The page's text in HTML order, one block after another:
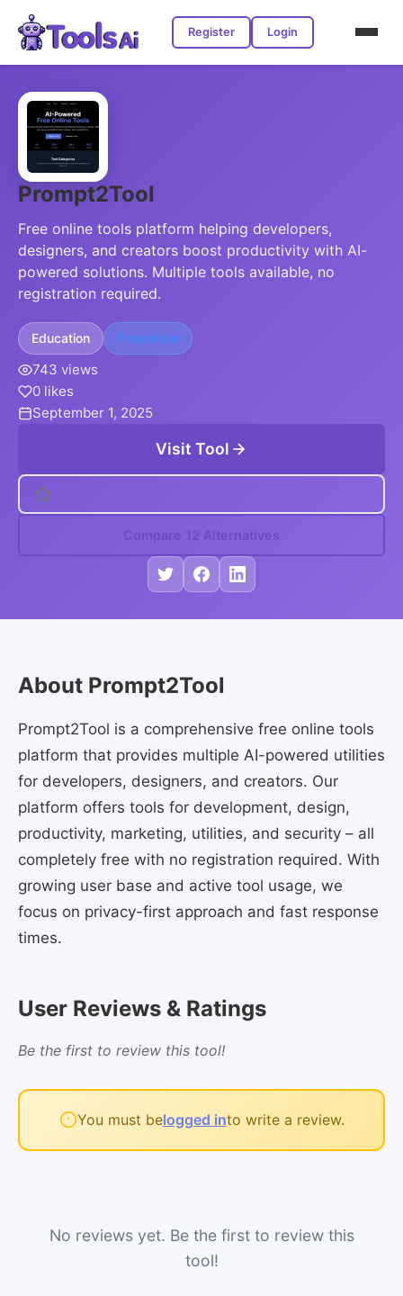
Register Login
Prompt2Tool
Free online tools platform helping developers,
designers, and creators boost productivity with AI-
powered solutions. Multiple tools available, no
registration required.
Education Freemium
743 views
0 likes
September 1, 2025
Visit Tool
Compare 12 Alternatives
About Prompt2Tool
Prompt2Tool is a comprehensive free online tools
platform that provides multiple AI-powered utilities
for developers, designers, and creators. Our
platform offers tools for development, design,
productivity, marketing, utilities, and security – all
completely free with no registration required. With
growing user base and active tool usage, we
focus on privacy-first approach and fast response
times.
User Reviews & Ratings
Be the first to review this tool!
You must belogged into write a review.
No reviews yet. Be the first to review this
tool!